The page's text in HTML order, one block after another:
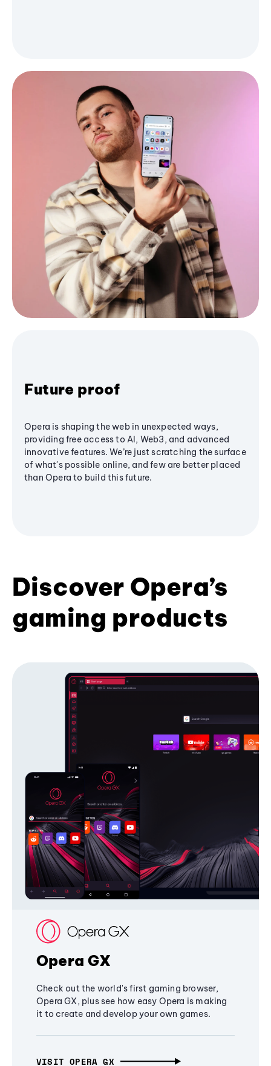
Future proof
Opera is shaping the web in unexpected ways,
providing free access to AI, Web3, and advanced
innovative features. We’re just scratching the surface
of what's possible online, and few are better placed
than Opera to build this future.
Discover Opera’s
gaming products
Opera GX
Check out the world's first gaming browser,
Opera GX, plus see how easy Opera is making
it to create and develop your own games.
VISIT OPERA GX